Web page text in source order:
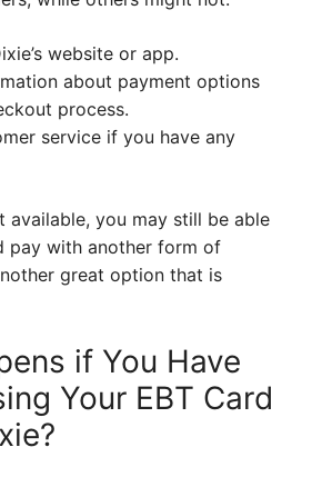
website or app.
about payment options
process.
service if you have any
available, you may still be able
pay with another form of
great option that is
if You Have
Your EBT Card